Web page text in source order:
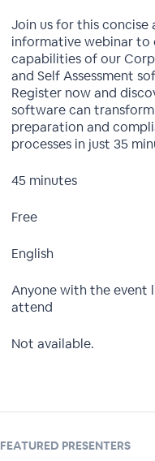
Join us for this concise
informative webinar to
capabilities of our
and Self Assessment
Register now and
software can
preparation and
processes in just 35
45 minutes
Free
English
Anyone with the event
attend
Not available.
FEATURED PRESENTERS